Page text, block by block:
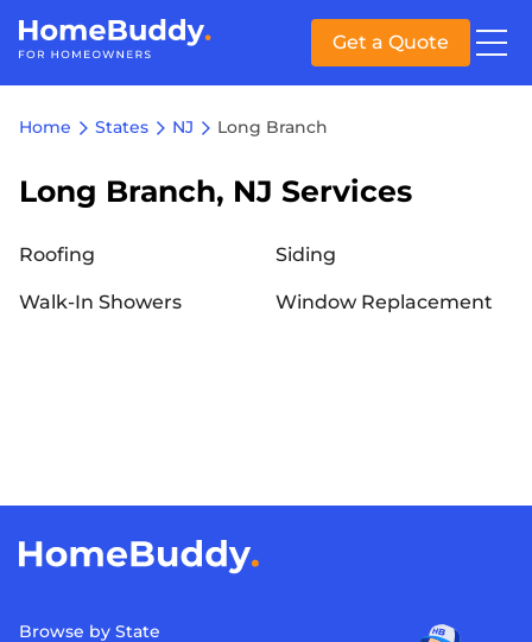
Get a Quote
Home States NJ Long Branch
Long Branch, NJ Services
Roofing Siding
Walk-In Showers Window Replacement
Browse by State